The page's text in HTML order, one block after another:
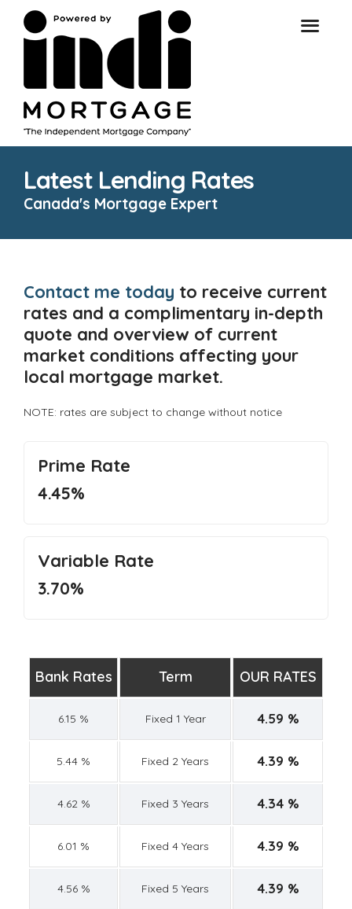
Latest Lending Rates
Canada's Mortgage Expert
Contact me today to receive current
rates and a complimentary in-depth
quote and overview of current
market conditions affecting your
local mortgage market.
NOTE: rates are subject to change without notice
Prime Rate
4.45%
Variable Rate
3.70%
Bank Rates Term OUR RATES
6.15 % Fixed 1 Year 4.59 %
5.44 % Fixed 2 Years 4.39 %
4.62 % Fixed 3 Years 4.34 %
6.01 % Fixed 4 Years 4.39 %
4.56 % Fixed 5 Years 4.39 %